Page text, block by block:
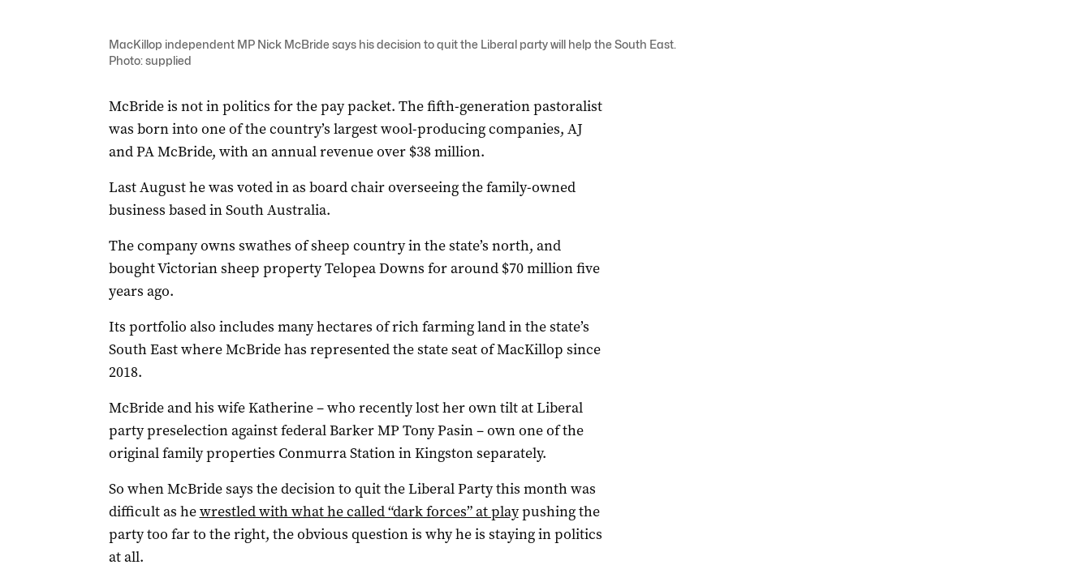
MacKillop independent MP Nick McBride says his decision to quit the Liberal party will help the South East.
Photo: supplied
McBride is not in politics for the pay packet. The fifth-generation pastoralist
was born into one of the country’s largest wool-producing companies, AJ
and PA McBride, with an annual revenue over $38 million.
Last August he was voted in as board chair overseeing the family-owned
business based in South Australia.
The company owns swathes of sheep country in the state’s north, and
bought Victorian sheep property Telopea Downs for around $70 million five
years ago.
Its portfolio also includes many hectares of rich farming land in the state’s
South East where McBride has represented the state seat of MacKillop since
2018.
McBride and his wife Katherine – who recently lost her own tilt at Liberal
party preselection against federal Barker MP Tony Pasin – own one of the
original family properties Conmurra Station in Kingston separately.
So when McBride says the decision to quit the Liberal Party this month was
difficult as hewrestled with what he called “dark forces” at playpushing the
party too far to the right, the obvious question is why he is staying in politics
at all.